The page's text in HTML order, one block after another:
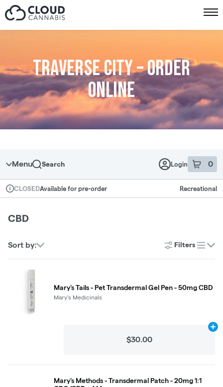
Skip to menu
Traverse City – Order
online